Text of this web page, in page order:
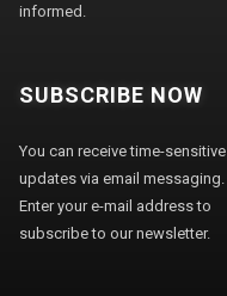
informed.
SUBSCRIBE NOW
You can receive time-sensitive
updates via email messaging.
Enter your e-mail address to
subscribe to our newsletter.